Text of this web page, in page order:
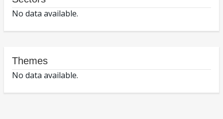
No data available.
Themes
No data available.